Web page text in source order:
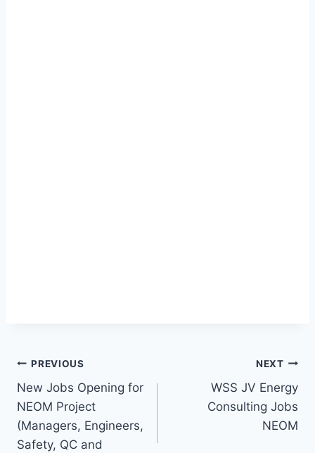
Post
navigation
PREVIOUS
New Jobs Opening for
NEOM Project
(Managers, Engineers,
Safety, QC and
NEXT
WSS JV Energy
Consulting Jobs
NEOM